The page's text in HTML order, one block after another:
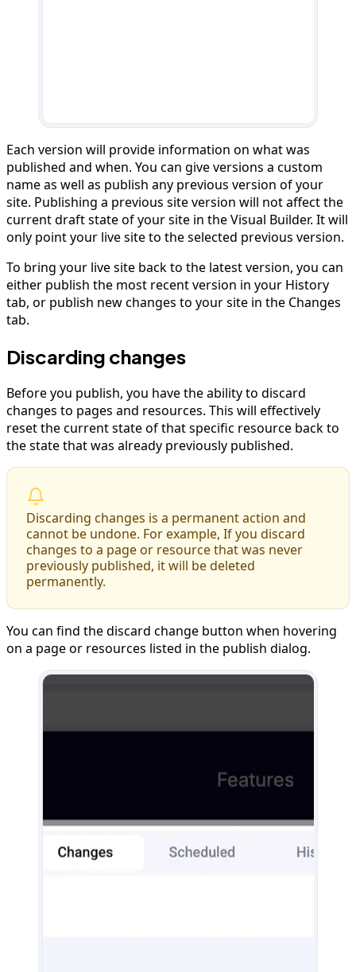
Each version will provide information on what was
published and when. You can give versions a custom
name as well as publish any previous version of your
site. Publishing a previous site version will not affect the
current draft state of your site in the Visual Builder. It will
only point your live site to the selected previous version.
To bring your live site back to the latest version, you can
either publish the most recent version in your History
tab, or publish new changes to your site in the Changes
tab.
Discarding changes
Before you publish, you have the ability to discard
changes to pages and resources. This will effectively
reset the current state of that specific resource back to
the state that was already previously published.
Discarding changes is a permanent action and
cannot be undone. For example, If you discard
changes to a page or resource that was never
previously published, it will be deleted
permanently.
You can find the discard change button when hovering
on a page or resources listed in the publish dialog.